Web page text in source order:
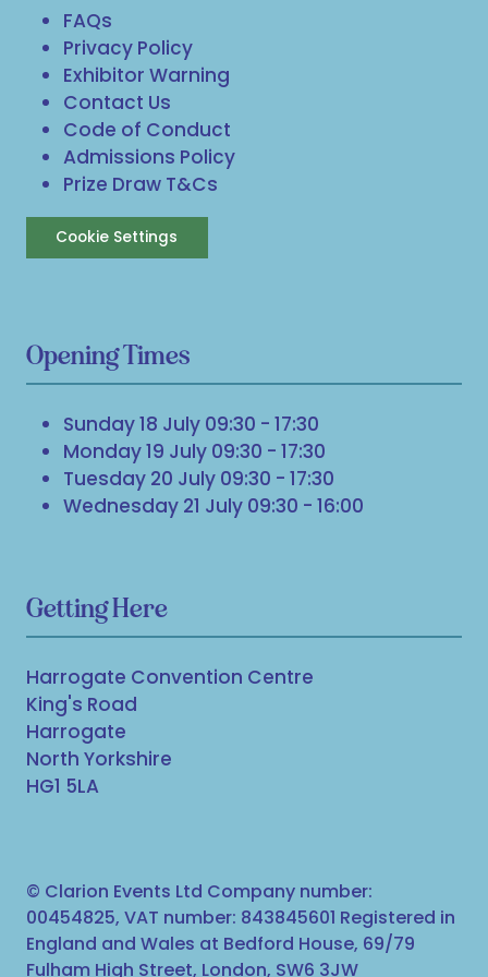
FAQs
Privacy Policy
Exhibitor Warning
Contact Us
Code of Conduct
Admissions Policy
Prize Draw T&Cs
Cookie Settings
Opening Times
Sunday 18 July 09:30 - 17:30
Monday 19 July 09:30 - 17:30
Tuesday 20 July 09:30 - 17:30
Wednesday 21 July 09:30 - 16:00
Getting Here
Harrogate Convention Centre
King's Road
Harrogate
North Yorkshire
HG1 5LA
© Clarion Events Ltd Company number:
00454825, VAT number: 843845601 Registered in
England and Wales at Bedford House, 69/79
Fulham High Street, London, SW6 3JW